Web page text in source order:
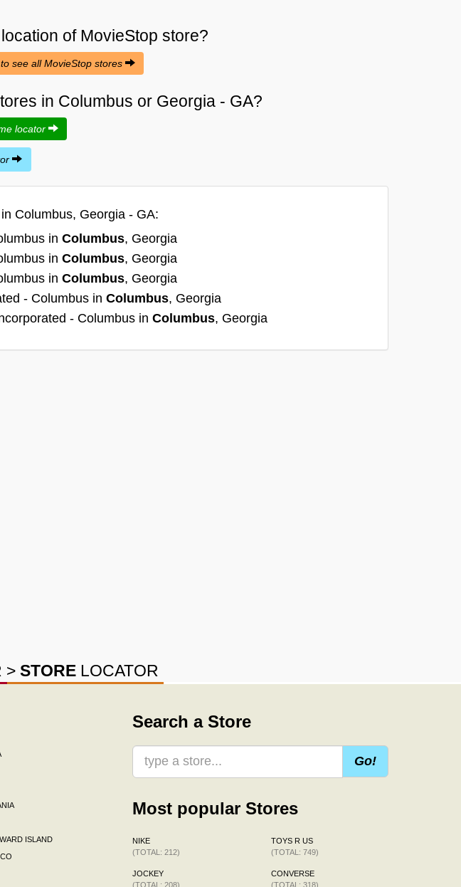
of MovieStop store?
see all MovieStop stores
in Columbus or Georgia - GA?
locator
Columbus, Georgia - GA:
in Columbus, Georgia
in Columbus, Georgia
in Columbus, Georgia
- Columbus in Columbus, Georgia
- Columbus in Columbus, Georgia
> STORE LOCATOR
ISLAND
Search a Store
Go!
Most popular Stores
NIKE
(TOTAL: 212)
JOCKEY
(TOTAL: 208)
TOYS R US
(TOTAL: 749)
CONVERSE
(TOTAL: 318)